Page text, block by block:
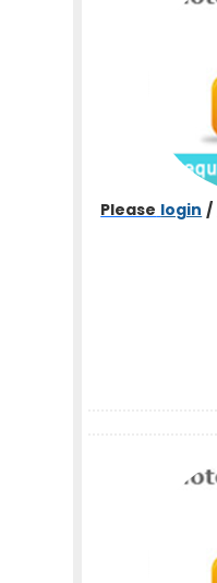
Please login /